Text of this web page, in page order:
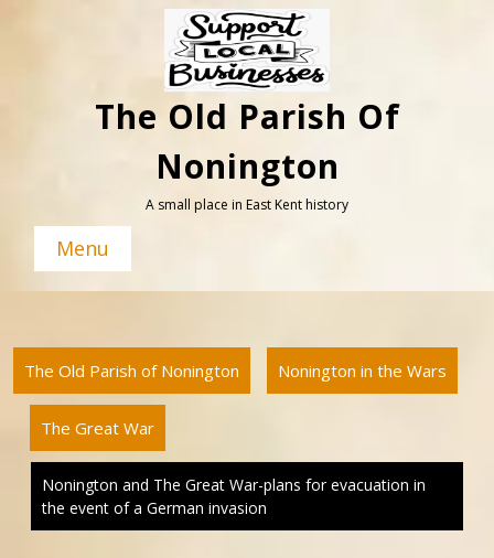
The Old Parish Of
Nonington
A small place in East Kent history
Menu
The Old Parish of Nonington Nonington in the Wars
The Great War
Nonington and The Great War-plans for evacuation in
the event of a German invasion